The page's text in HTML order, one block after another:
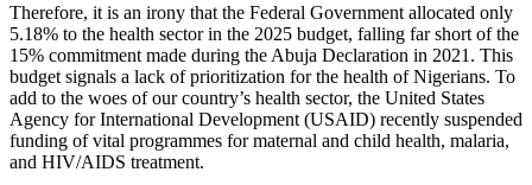
Therefore, it is an irony that the Federal Government allocated only
5.18% to the health sector in the 2025 budget, falling far short of the
15% commitment made during the Abuja Declaration in 2021. This
budget signals a lack of prioritization for the health of Nigerians. To
add to the woes of our country’s health sector, the United States
Agency for International Development (USAID) recently suspended
funding of vital programmes for maternal and child health, malaria,
and HIV/AIDS treatment.